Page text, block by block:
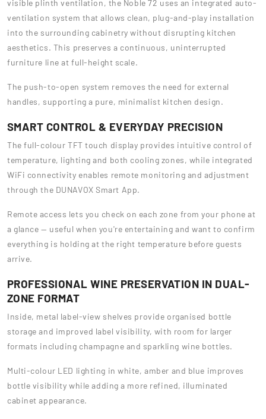
visible plinth ventilation, the Noble 72 uses an integrated auto-
ventilation system that allows clean, plug-and-play installation
into the surrounding cabinetry without disrupting kitchen
aesthetics. This preserves a continuous, uninterrupted
furniture line at full-height scale.
The push-to-open system removes the need for external
handles, supporting a pure, minimalist kitchen design.
SMART CONTROL & EVERYDAY PRECISION
The full-colour TFT touch display provides intuitive control of
temperature, lighting and both cooling zones, while integrated
WiFi connectivity enables remote monitoring and adjustment
through the DUNAVOX Smart App.
Remote access lets you check on each zone from your phone at
a glance — useful when you're entertaining and want to confirm
everything is holding at the right temperature before guests
arrive.
PROFESSIONAL WINE PRESERVATION IN DUAL-
ZONE FORMAT
Inside, metal label-view shelves provide organised bottle
storage and improved label visibility, with room for larger
formats including champagne and sparkling wine bottles.
Multi-colour LED lighting in white, amber and blue improves
bottle visibility while adding a more refined, illuminated
cabinet appearance.